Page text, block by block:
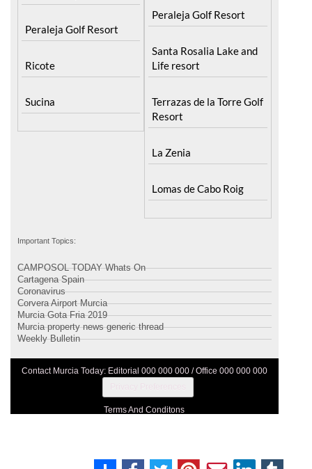
Peraleja Golf Resort
Ricote
Sucina
Peraleja Golf Resort
Santa Rosalia Lake and
Life resort
Terrazas de la Torre Golf
Resort
La Zenia
Lomas de Cabo Roig
Important Topics:
CAMPOSOL TODAY Whats On
Cartagena Spain
Coronavirus
Corvera Airport Murcia
Murcia Gota Fria 2019
Murcia property news generic thread
Weekly Bulletin
Contact Murcia Today: Editorial 000 000 000 / Office 000 000 000
Terms And Conditons